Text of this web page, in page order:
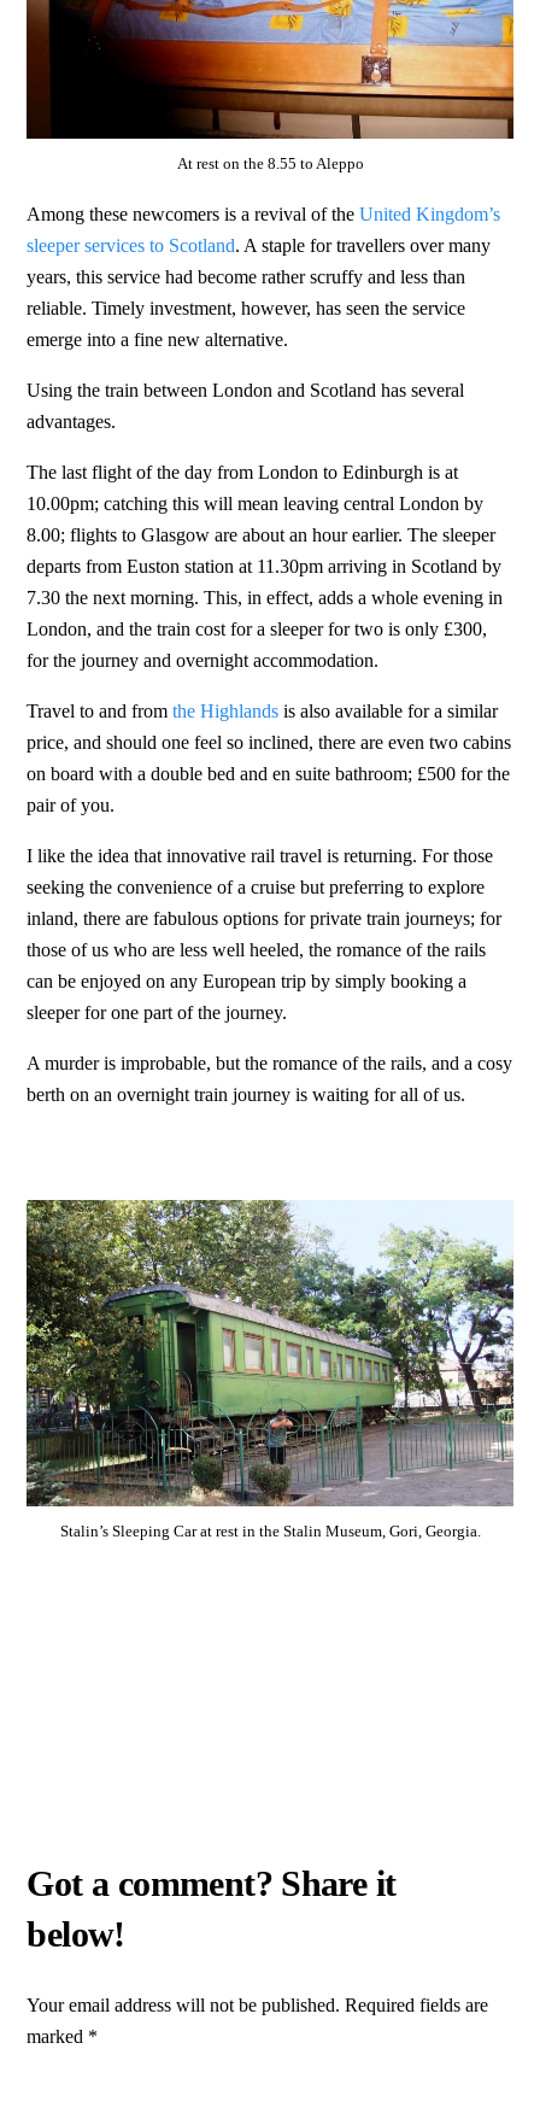
At rest on the 8.55 to Aleppo
Among these newcomers is a revival of theUnited Kingdom’s
sleeper services to Scotland. A staple for travellers over many
years, this service had become rather scruffy and less than
reliable. Timely investment, however, has seen the service
emerge into a fine new alternative.
Using the train between London and Scotland has several
advantages.
The last flight of the day from London to Edinburgh is at
10.00pm; catching this will mean leaving central London by
8.00; flights to Glasgow are about an hour earlier. The sleeper
departs from Euston station at 11.30pm arriving in Scotland by
7.30 the next morning. This, in effect, adds a whole evening in
London, and the train cost for a sleeper for two is only £300,
for the journey and overnight accommodation.
Travel to and fromthe Highlands is also available for a similar
price, and should one feel so inclined, there are even two cabins
on board with a double bed and en suite bathroom; £500 for the
pair of you.
I like the idea that innovative rail travel is returning. For those
seeking the convenience of a cruise but preferring to explore
inland, there are fabulous options for private train journeys; for
those of us who are less well heeled, the romance of the rails
can be enjoyed on any European trip by simply booking a
sleeper for one part of the journey.
A murder is improbable, but the romance of the rails, and a cosy
berth on an overnight train journey is waiting for all of us.
Stalin’s Sleeping Car at rest in the Stalin Museum, Gori, Georgia.
Your email address will not be published. Required fields are
marked *